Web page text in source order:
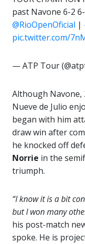
past Navone 6-2
@RioOpenOficial |
pic.twitter.com/
— ATP Tour
Although Navone,
Nueve de Julio
began with him
draw win after
he knocked off
Norrie in the
triumph.
“I know it is a bit
but I won many
his post-match
spoke. He is